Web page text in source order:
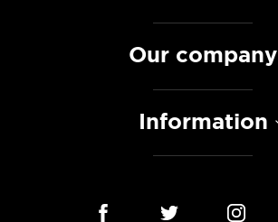
Our company
Information